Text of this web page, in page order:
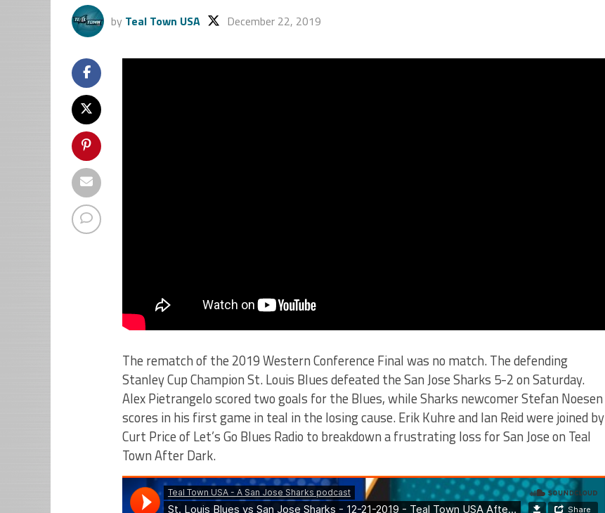
by Teal Town USA December 22, 2019
The rematch of the 2019 Western Conference Final was no match. The defending
Stanley Cup Champion St. Louis Blues defeated the San Jose Sharks 5-2 on Saturday.
Alex Pietrangelo scored two goals for the Blues, while Sharks newcomer Stefan Noesen
scores in his first game in teal in the losing cause. Erik Kuhre and Ian Reid were joined by
Curt Price of Let’s Go Blues Radio to breakdown a frustrating loss for San Jose on Teal
Town After Dark.